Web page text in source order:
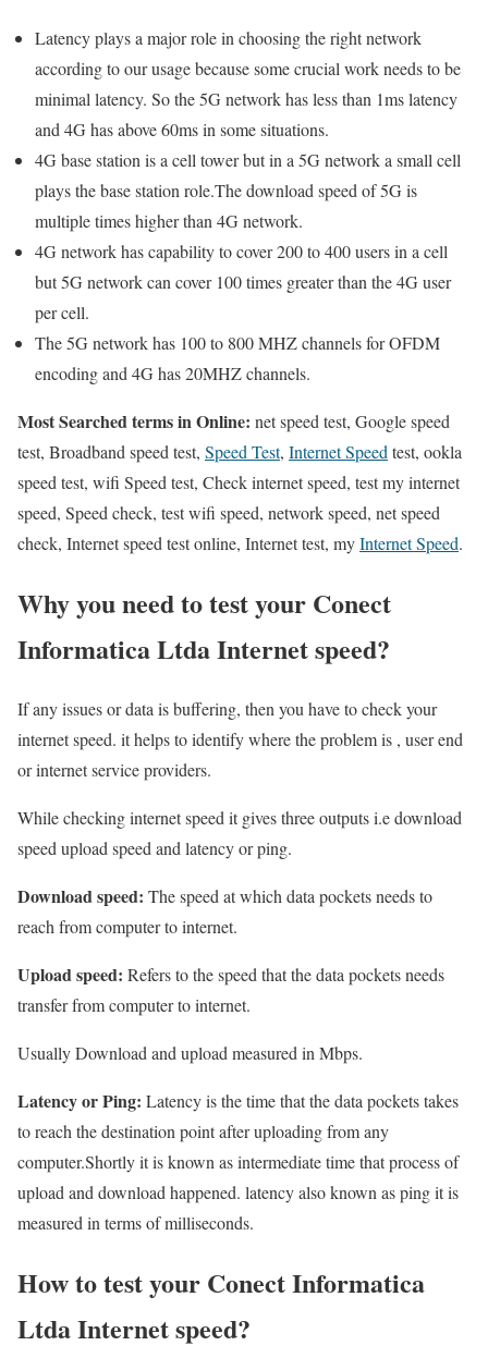
Latency plays a major role in choosing the right network
according to our usage because some crucial work needs to be
minimal latency. So the 5G network has less than 1ms latency
and 4G has above 60ms in some situations.
4G base station is a cell tower but in a 5G network a small cell
plays the base station role.The download speed of 5G is
multiple times higher than 4G network.
4G network has capability to cover 200 to 400 users in a cell
but 5G network can cover 100 times greater than the 4G user
per cell.
The 5G network has 100 to 800 MHZ channels for OFDM
encoding and 4G has 20MHZ channels.
Most Searched terms in Online: net speed test, Google speed
test, Broadband speed test, Speed Test, Internet Speedtest, ookla
speed test, wifi Speed test, Check internet speed, test my internet
speed, Speed check, test wifi speed, network speed, net speed
check, Internet speed test online, Internet test, myInternet Speed.
Why you need to test your Conect
Informatica Ltda Internet speed?
If any issues or data is buffering, then you have to check your
internet speed. it helps to identify where the problem is , user end
or internet service providers.
While checking internet speed it gives three outputs i.e download
speed upload speed and latency or ping.
Download speed: The speed at which data pockets needs to
reach from computer to internet.
Upload speed: Refers to the speed that the data pockets needs
transfer from computer to internet.
Usually Download and upload measured in Mbps.
Latency or Ping: Latency is the time that the data pockets takes
to reach the destination point after uploading from any
computer.Shortly it is known as intermediate time that process of
upload and download happened. latency also known as ping it is
measured in terms of milliseconds.
How to test your Conect Informatica
Ltda Internet speed?